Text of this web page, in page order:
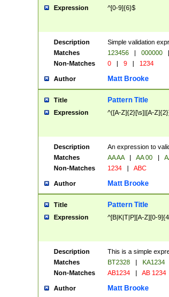
Expression ^[0-9]{6}$
Description
Simple validation
Matches
123456 | 000000
|
Non-Matches
0 | 9 | 1234
Author Matt Brooke
Title Pattern Title
Expression ^([A-Z]{2}[\s]|[A-
Description
An expression to
Matches
AA AA | AA 00 |
Non-Matches
1234 | ABC
Author Matt Brooke
Title Pattern Title
Expression ^[B|K|T|P][A-Z][0-
Description
This is a simple
Matches
BT2328 |
KA1234
Non-Matches
AB1234 | AB 1234
Author Matt Brooke